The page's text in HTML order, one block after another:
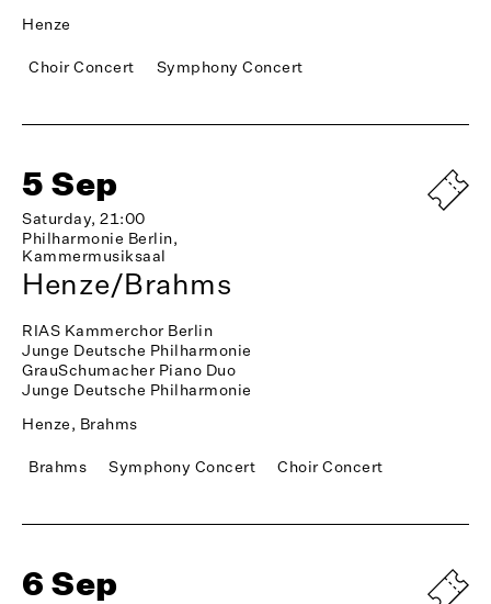
Henze
Choir Concert Symphony Concert
5 Sep
Saturday, 21:00
Philharmonie Berlin,
Kammermusiksaal
Henze/Brahms
RIAS Kammerchor Berlin
Junge Deutsche Philharmonie
GrauSchumacher Piano Duo
Junge Deutsche Philharmonie
Henze, Brahms
Brahms Symphony Concert Choir Concert
6 Sep